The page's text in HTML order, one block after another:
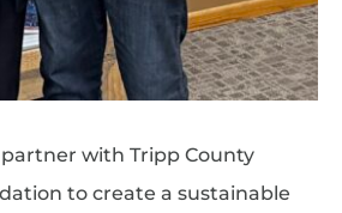
with Tripp County
to create a sustainable